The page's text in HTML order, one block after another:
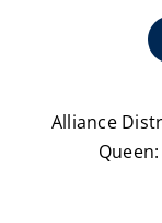
Alliance
Queen: